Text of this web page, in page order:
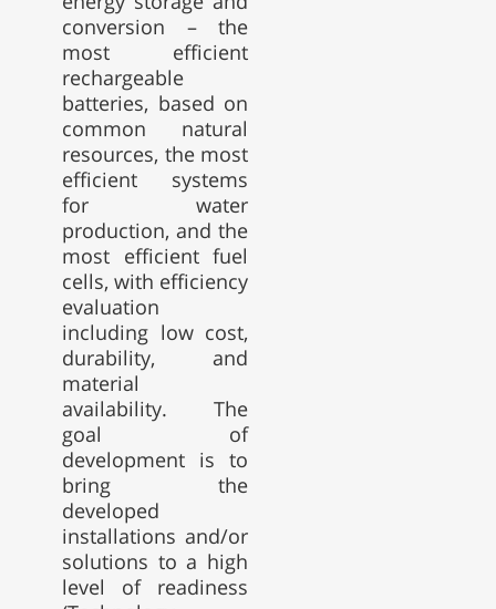
conversion – the
most efficient
rechargeable
batteries, based on
common natural
resources, the most
efficient systems
for water
production, and the
most efficient fuel
cells, with efficiency
evaluation
including low cost,
durability, and
material
availability. The
goal of
development is to
bring the
developed
installations and/or
solutions to a high
level of readiness